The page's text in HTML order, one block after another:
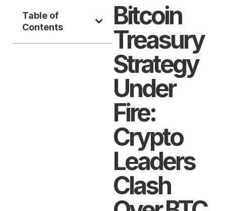
Table of
Contents
Bitcoin
Treasury
Strategy
Under
Fire:
Crypto
Leaders
Clash